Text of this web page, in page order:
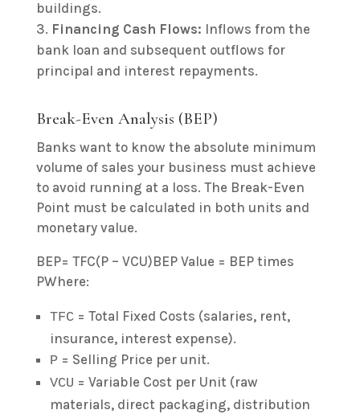
buildings.
Financing Cash Flows: Inflows from the
bank loan and subsequent outflows for
principal and interest repayments.
Break-Even Analysis (BEP)
Banks want to know the absolute minimum
volume of sales your business must achieve
to avoid running at a loss. The Break-Even
Point must be calculated in both units and
monetary value.
BEP= TFC(P – VCU)BEP Value = BEP times
PWhere:
TFC= Total Fixed Costs (salaries, rent,
insurance, interest expense).
P= Selling Price per unit.
VCU = Variable Cost per Unit (raw
materials, direct packaging, distribution